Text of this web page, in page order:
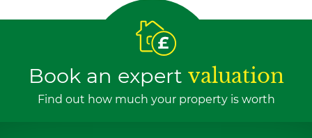
Book an expert valuation
Find out how much your property is worth